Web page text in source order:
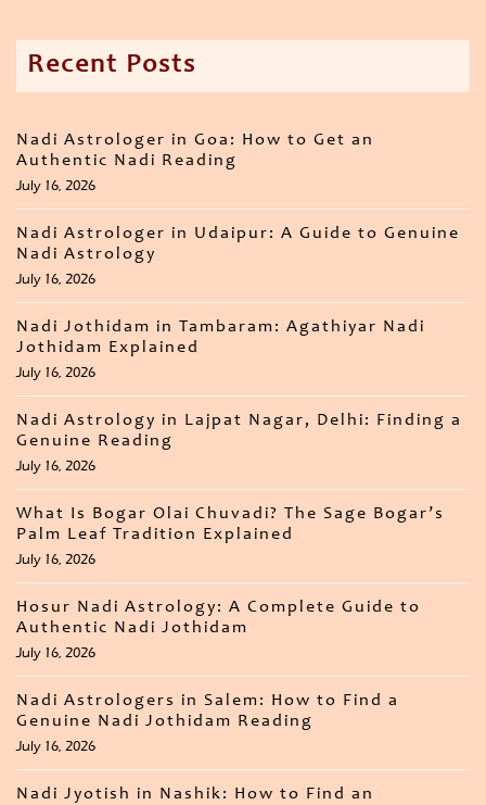
Recent Posts
Nadi Astrologer in Goa: How to Get an
Authentic Nadi Reading
July 16, 2026
Nadi Astrologer in Udaipur: A Guide to Genuine
Nadi Astrology
July 16, 2026
Nadi Jothidam in Tambaram: Agathiyar Nadi
Jothidam Explained
July 16, 2026
Nadi Astrology in Lajpat Nagar, Delhi: Finding a
Genuine Reading
July 16, 2026
What Is Bogar Olai Chuvadi? The Sage Bogar’s
Palm Leaf Tradition Explained
July 16, 2026
Hosur Nadi Astrology: A Complete Guide to
Authentic Nadi Jothidam
July 16, 2026
Nadi Astrologers in Salem: How to Find a
Genuine Nadi Jothidam Reading
July 16, 2026
Nadi Jyotish in Nashik: How to Find an